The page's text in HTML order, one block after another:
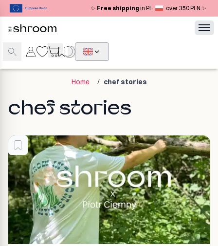
✨ Free shipping in PL over 350 PLN ✨
Home / chef stories
chef stories